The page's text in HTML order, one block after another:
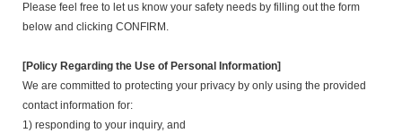
Please feel free to let us know your safety needs by filling out the form
below and clicking CONFIRM.
[Policy Regarding the Use of Personal Information]
We are committed to protecting your privacy by only using the provided
contact information for:
1) responding to your inquiry, and